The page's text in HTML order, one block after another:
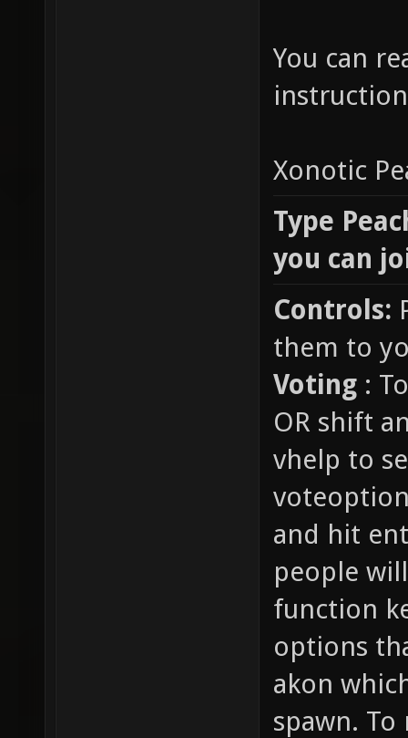
You can
Xonotic
Type
you can
Controls:
them to
Voting :
OR shift
vhelp to
and hit
people
function
options
akon
spawn.